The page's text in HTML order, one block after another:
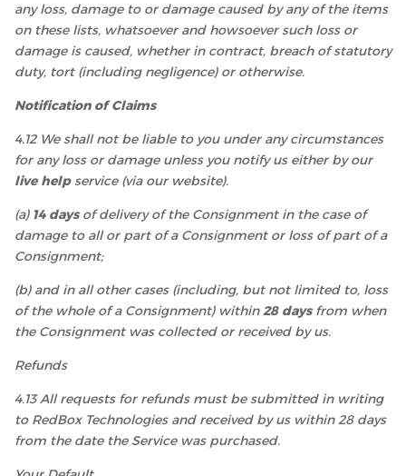
any loss, damage to or damage caused by any of the items
on these lists, whatsoever and howsoever such loss or
damage is caused, whether in contract, breach of statutory
duty, tort (including negligence) or otherwise.
Notification of Claims
4.12 We shall not be liable to you under any circumstances
for any loss or damage unless you notify us either by our
live helpservice (via our website).
(a) 14 daysof delivery of the Consignment in the case of
damage to all or part of a Consignment or loss of part of a
Consignment;
(b) and in all other cases (including, but not limited to, loss
of the whole of a Consignment) within28 daysfrom when
the Consignment was collected or received by us.
Refunds
4.13 All requests for refunds must be submitted in writing
to RedBox Technologies and received by us within 28 days
from the date the Service was purchased.